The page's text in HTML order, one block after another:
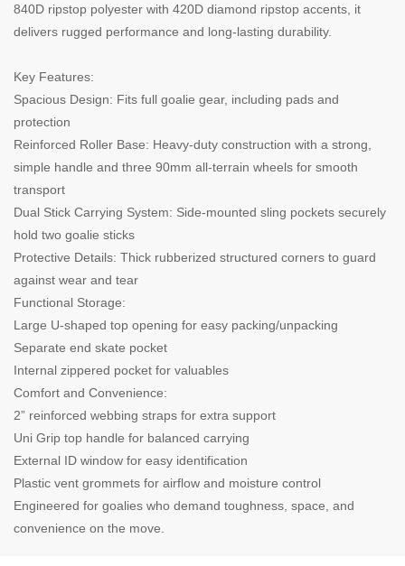
840D ripstop polyester with 420D diamond ripstop accents, it
delivers rugged performance and long-lasting durability.
Key Features:
Spacious Design: Fits full goalie gear, including pads and
protection
Reinforced Roller Base: Heavy-duty construction with a strong,
simple handle and three 90mm all-terrain wheels for smooth
transport
Dual Stick Carrying System: Side-mounted sling pockets securely
hold two goalie sticks
Protective Details: Thick rubberized structured corners to guard
against wear and tear
Functional Storage:
Large U-shaped top opening for easy packing/unpacking
Separate end skate pocket
Internal zippered pocket for valuables
Comfort and Convenience:
2” reinforced webbing straps for extra support
Uni Grip top handle for balanced carrying
External ID window for easy identification
Plastic vent grommets for airflow and moisture control
Engineered for goalies who demand toughness, space, and
convenience on the move.